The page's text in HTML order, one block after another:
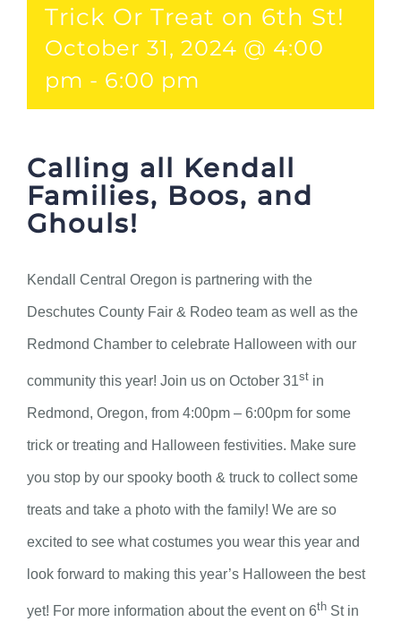
Trick Or Treat on 6th St!
October 31, 2024 @ 4:00
pm - 6:00 pm
Calling all Kendall
Families, Boos, and
Ghouls!
Kendall Central Oregon is partnering with the
Deschutes County Fair & Rodeo team as well as the
Redmond Chamber to celebrate Halloween with our
community this year! Join us on October 31st in
Redmond, Oregon, from 4:00pm – 6:00pm for some
trick or treating and Halloween festivities. Make sure
you stop by our spooky booth & truck to collect some
treats and take a photo with the family! We are so
excited to see what costumes you wear this year and
look forward to making this year’s Halloween the best
yet! For more information about the event on 6th St in